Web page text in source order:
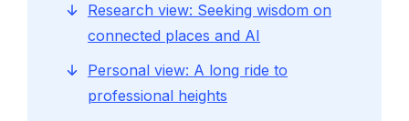
Research view: Seeking wisdom on
connected places and AI
Personal view: A long ride to
professional heights